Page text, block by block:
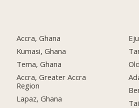
Accra, Ghana
Kumasi, Ghana
Tema, Ghana
Accra, Greater Accra
Region
Lapaz, Ghana